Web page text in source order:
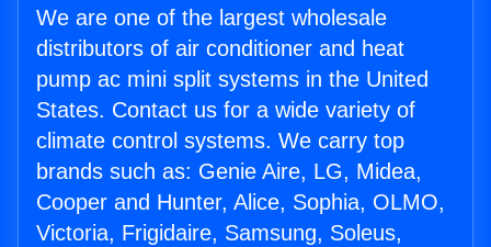
We are one of the largest wholesale
distributors of air conditioner and heat
pump ac mini split systems in the United
States. Contact us for a wide variety of
climate control systems. We carry top
brands such as: Genie Aire, LG, Midea,
Cooper and Hunter, Alice, Sophia, OLMO,
Victoria, Frigidaire, Samsung, Soleus,